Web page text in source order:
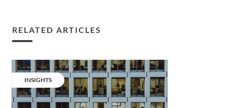
RELATED ARTICLES
The
Zero
numbers:
CATEGORY:
INSIGHTS